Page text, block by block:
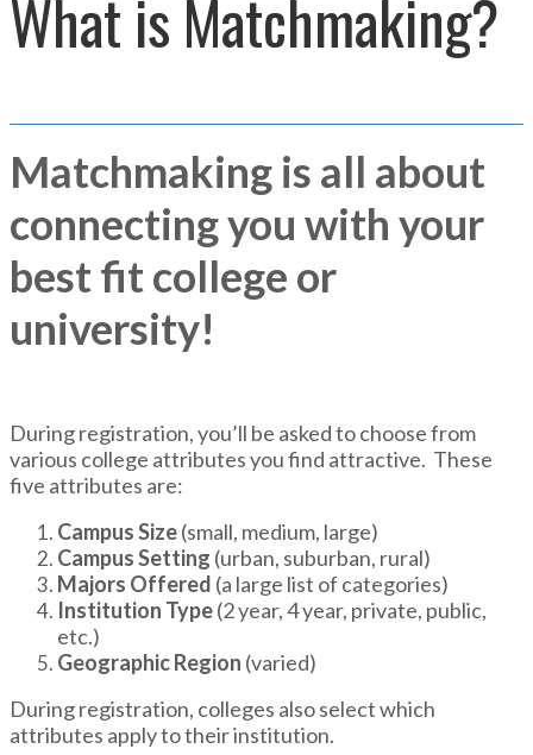
What is Matchmaking?
Matchmaking is all about
connecting you with your
best fit college or
university!
During registration, you’ll be asked to choose from
various college attributes you find attractive. These
five attributes are:
Campus Size(small, medium, large)
Campus Setting (urban, suburban, rural)
Majors Offered (a large list of categories)
Institution Type(2 year, 4 year, private, public,
etc.)
Geographic Region (varied)
During registration, colleges also select which
attributes apply to their institution.